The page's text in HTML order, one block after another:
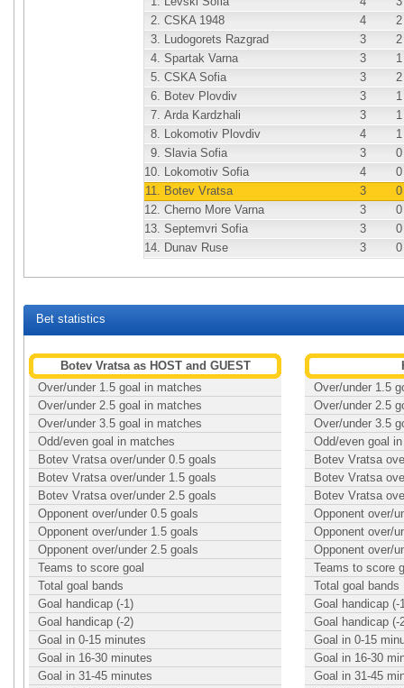
2. CSKA 1948 4
2
3. Ludogorets Razgrad 3
2
4. Spartak Varna 3
1
5. CSKA Sofia 3
2
6. Botev Plovdiv 3
1
7. Arda Kardzhali 3
1
8. Lokomotiv Plovdiv 4
1
9. Slavia Sofia 3
0
10. Lokomotiv Sofia 4
0
11. Botev Vratsa 3
0
12. Cherno More Varna 3
0
13. Septemvri Sofia 3
0
14. Dunav Ruse 3 0
Bet statistics
Botev Vratsa as HOST and GUEST
Over/under 1.5 goal in matches
Over/under 2.5 goal in matches
Over/under 3.5 goal in matches
Odd/even goal in matches
Botev Vratsa over/under 0.5 goals
Botev Vratsa over/under 1.5 goals
Botev Vratsa over/under 2.5 goals
Opponent over/under 0.5 goals
Opponent over/under 1.5 goals
Opponent over/under 2.5 goals
Teams to score goal
Total goal bands
Goal handicap (-1)
Goal handicap (-2)
Goal in 0-15 minutes
Goal in 16-30 minutes
Goal in 31-45 minutes
Over/under 1.5
Over/under 2.5
Over/under 3.5
Odd/even goal
Botev Vratsa
Botev Vratsa
Botev Vratsa
Opponent over/
Opponent over/
Opponent over/
Teams to score
Total goal bands
Goal handicap (-
Goal handicap (-
Goal in 0-15
Goal in 16-30
Goal in 31-45